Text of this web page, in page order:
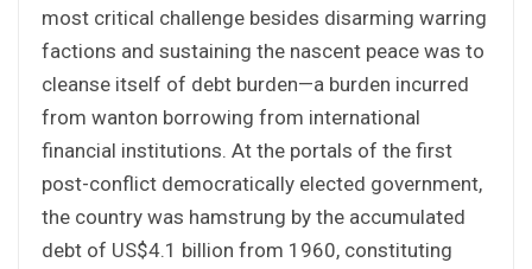
most critical challenge besides disarming warring
factions and sustaining the nascent peace was to
cleanse itself of debt burden—a burden incurred
from wanton borrowing from international
financial institutions. At the portals of the first
post-conflict democratically elected government,
the country was hamstrung by the accumulated
debt of US$4.1 billion from 1960, constituting